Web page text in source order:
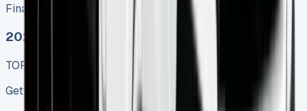
Finance lease p/m ex. VAT
2025 MODEL
TOP VALUE DEAL
Get Price